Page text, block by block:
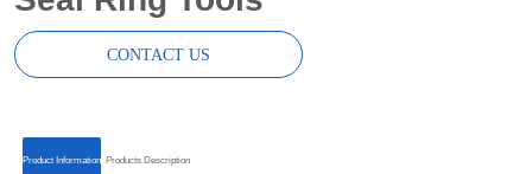
CONTACT US
ㅤㅤProduct Informationㅤㅤ ㅤㅤProducts Descriptionㅤㅤ